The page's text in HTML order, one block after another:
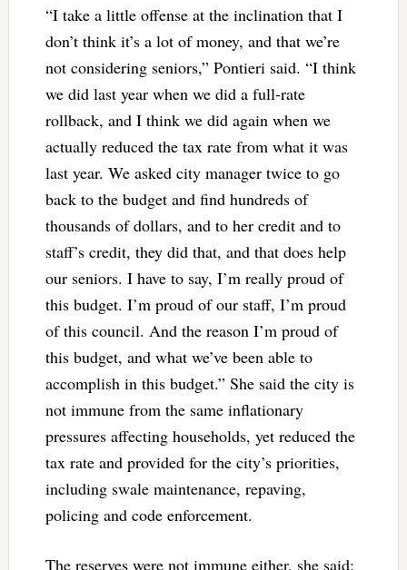
“I take a little offense at the inclination that I
don’t think it’s a lot of money, and that we’re
not considering seniors,” Pontieri said. “I think
we did last year when we did a full-rate
rollback, and I think we did again when we
actually reduced the tax rate from what it was
last year. We asked city manager twice to go
back to the budget and find hundreds of
thousands of dollars, and to her credit and to
staff’s credit, they did that, and that does help
our seniors. I have to say, I’m really proud of
this budget. I’m proud of our staff, I’m proud
of this council. And the reason I’m proud of
this budget, and what we’ve been able to
accomplish in this budget.” She said the city is
not immune from the same inflationary
pressures affecting households, yet reduced the
tax rate and provided for the city’s priorities,
including swale maintenance, repaving,
policing and code enforcement.
The reserves were not immune either, she said: